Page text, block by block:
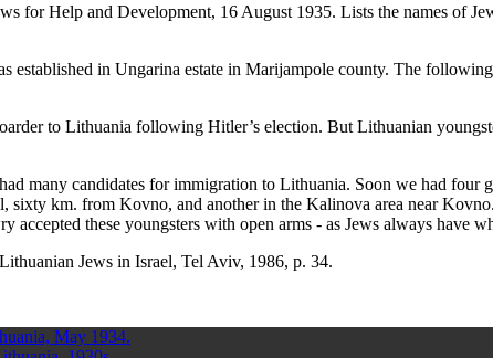
for Help and Development, 16 August 1935. Lists the names of
established in Ungarina estate in Marijampole county. The
to Lithuania following Hitler’s election. But Lithuanian
many candidates for immigration to Lithuania. Soon we had four
km. from Kovno, and another in the Kalinova area near
these youngsters with open arms - as Jews always have
Jews in Israel, Tel Aviv, 1986, p. 34.
May 1934.